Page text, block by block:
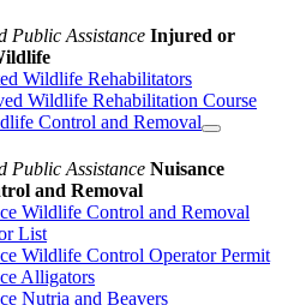
Public Assistance Injured or
Wildlife Rehabilitators
Wildlife Rehabilitation Course
Control and Removal
Public Assistance Nuisance
and Removal
Wildlife Control and Removal
List
Wildlife Control Operator Permit
Alligators
Nutria and Beavers